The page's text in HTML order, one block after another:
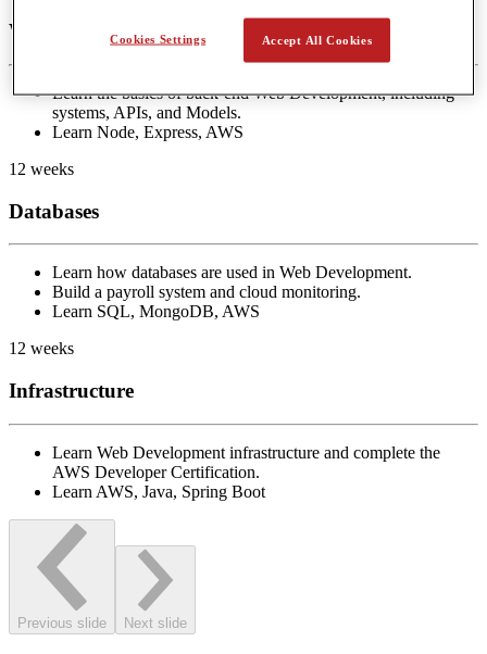
Web Backend
Learn the basics of back-end Web Development, including
systems, APIs, and Models.
Learn Node, Express, AWS
12 weeks
Databases
Learn how databases are used in Web Development.
Build a payroll system and cloud monitoring.
Learn SQL, MongoDB, AWS
12 weeks
Infrastructure
Learn Web Development infrastructure and complete the
AWS Developer Certification.
Learn AWS, Java, Spring Boot
Previous slide Next slide
Accept All Cookies
Cookies Settings